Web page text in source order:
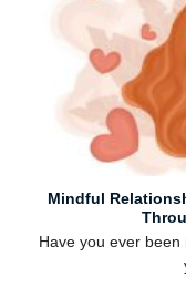
Mindful
Have you ever